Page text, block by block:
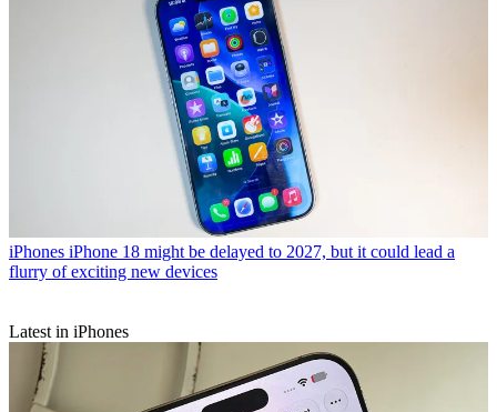
iPhones iPhone 18 might be delayed to 2027, but it could lead a
flurry of exciting new devices
Latest in iPhones